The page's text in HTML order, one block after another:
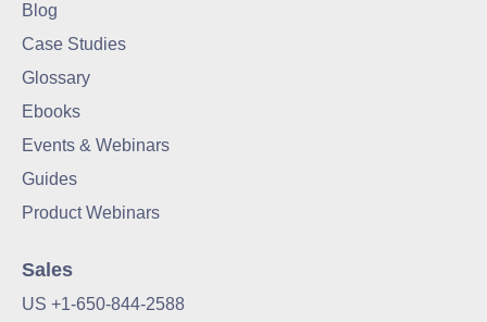
Blog
Case Studies
Glossary
Ebooks
Events & Webinars
Guides
Product Webinars
Sales
US +1-650-844-2588